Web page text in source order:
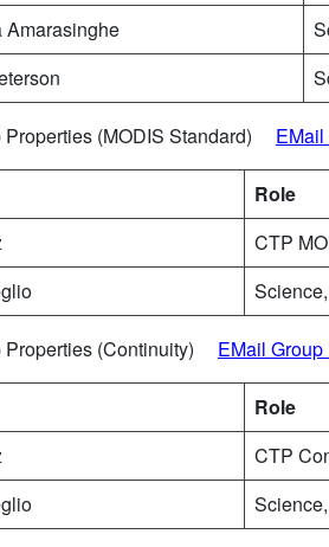
Amarasinghe
Properties (MODIS Standard)
Role
CTP
Properties (Continuity) EMail Group
Role
CTP